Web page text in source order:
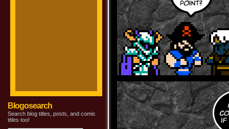
Blogosearch
Search blog titles, posts, and comic
titles too!